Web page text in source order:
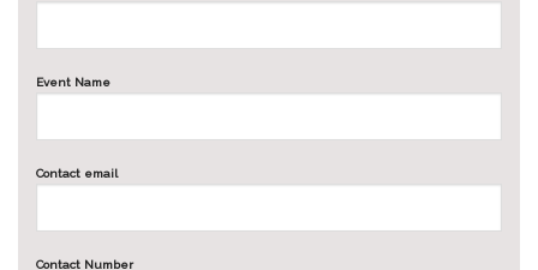
Event Name
Contact email
Contact Number